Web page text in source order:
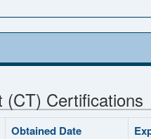
(CT) Certifications
Obtained Date